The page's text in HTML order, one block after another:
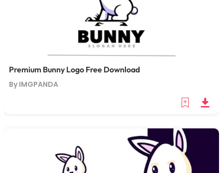
Premium Bunny Logo Free Download
By IMGPANDA